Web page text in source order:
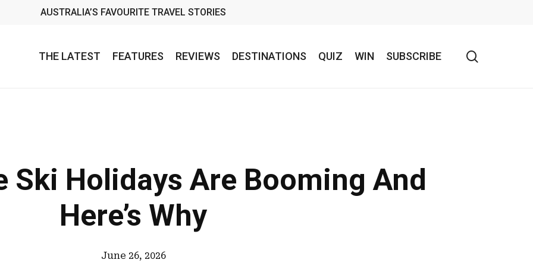
AUSTRALIA’S FAVOURITE TRAVEL STORIES
THE LATEST FEATURES REVIEWS DESTINATIONS QUIZ WIN SUBSCRIBE
Holidays Are Booming And
Here’s Why
June 26, 2026